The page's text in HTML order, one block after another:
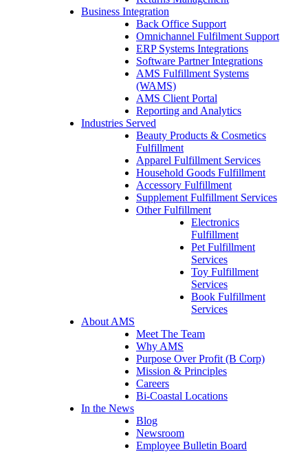
Business Integration
Back Office Support
Omnichannel Fulfilment Support
ERP Systems Integrations
Software Partner Integrations
AMS Fulfillment Systems
(WAMS)
AMS Client Portal
Reporting and Analytics
Industries Served
Beauty Products & Cosmetics
Fulfillment
Apparel Fulfillment Services
Household Goods Fulfillment
Accessory Fulfillment
Supplement Fulfillment Services
Other Fulfillment
Electronics
Fulfillment
Pet Fulfillment
Services
Toy Fulfillment
Services
Book Fulfillment
Services
About AMS
Meet The Team
Why AMS
Purpose Over Profit (B Corp)
Mission & Principles
Careers
Bi-Coastal Locations
In the News
Blog
Newsroom
Employee Bulletin Board